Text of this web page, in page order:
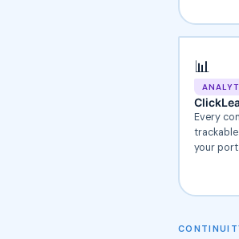
📊
Every
your